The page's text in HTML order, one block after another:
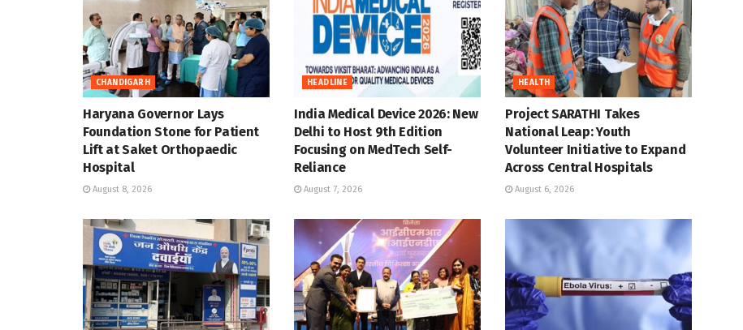
CHANDIGARH
Haryana Governor Lays
Foundation Stone for Patient
Lift at Saket Orthopaedic
Hospital
August 8, 2026
HEADLINE
India Medical Device 2026: New
Delhi to Host 9th Edition
Focusing on MedTech Self-
Reliance
August 7, 2026
HEALTH
Project SARATHI Takes
National Leap: Youth
Volunteer Initiative to Expand
Across Central Hospitals
August 6, 2026